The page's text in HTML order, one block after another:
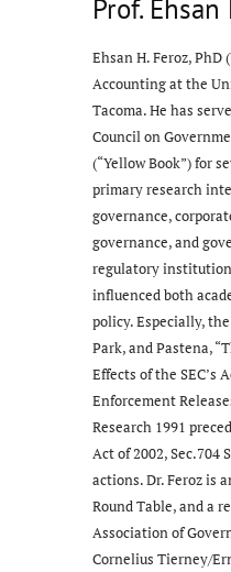
Prof. Ehsan
Ehsan H. Feroz, PhD
Accounting at the
Tacoma. He has
Council on
(“Yellow Book”) for
primary research
governance,
governance, and
regulatory
influenced both
policy. Especially,
Park, and Pastena,
Effects of the SEC’s
Enforcement
Research 1991
Act of 2002, Sec.704
actions. Dr. Feroz is
Round Table, and a
Association of
Cornelius Tierney/